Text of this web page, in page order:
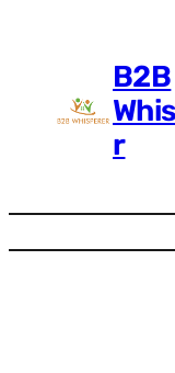
B2B
r